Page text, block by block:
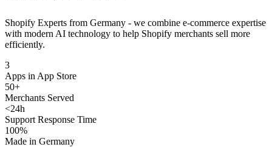
Shopify Experts from Germany - we combine e-commerce expertise
with modern AI technology to help Shopify merchants sell more
efficiently.
3
Apps in App Store
50+
Merchants Served
<24h
Support Response Time
100%
Made in Germany